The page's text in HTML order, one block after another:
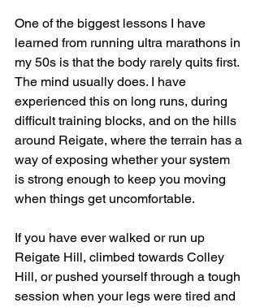
One of the biggest lessons I have
learned from running ultra marathons in
my 50s is that the body rarely quits first.
The mind usually does. I have
experienced this on long runs, during
difficult training blocks, and on the hills
around Reigate, where the terrain has a
way of exposing whether your system
is strong enough to keep you moving
when things get uncomfortable.
If you have ever walked or run up
Reigate Hill, climbed towards Colley
Hill, or pushed yourself through a tough
session when your legs were tired and